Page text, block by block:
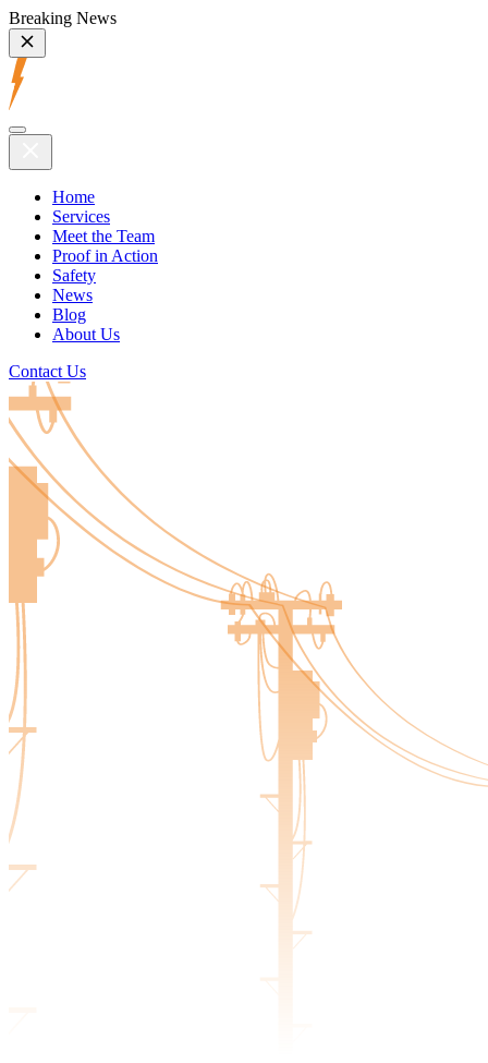
Breaking News
Home
Services
Meet the Team
Proof in Action
Safety
News
Blog
About Us
Contact Us